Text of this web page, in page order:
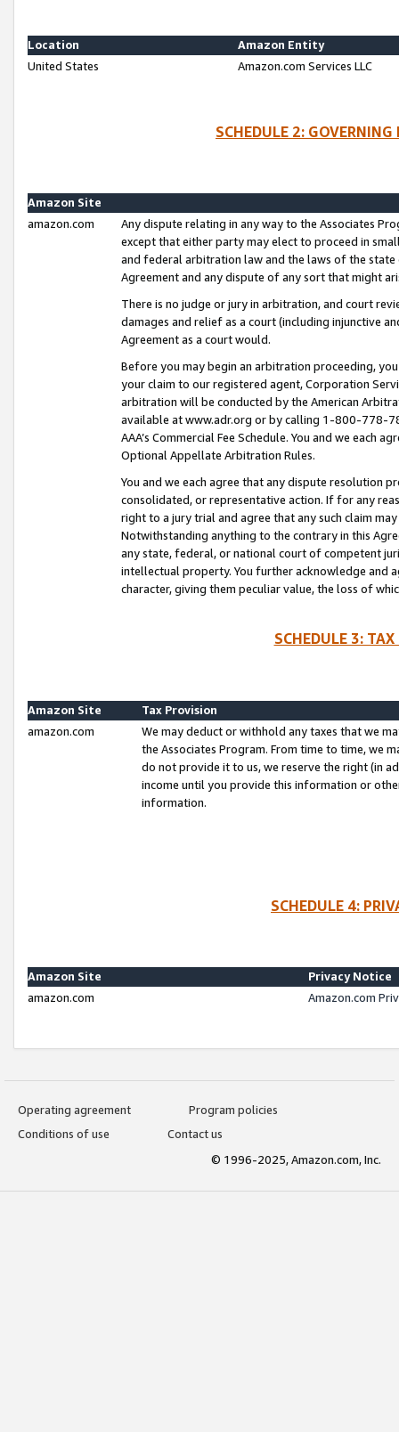
Location
Amazon Entity
United States
Amazon.com Services LLC
SCHEDULE 2:
Amazon Site
amazon.com
Any dispute relating in any way to the Associates
except that either party may elect to proceed in
and federal arbitration law and the laws of the
Agreement and any dispute of any sort that might
There is no judge or jury in arbitration, and court
damages and relief as a court (including injunctive
Agreement as a court would.
Before you may begin an arbitration proceeding,
your claim to our registered agent, Corporation
arbitration will be conducted by the American
available at www.adr.org or by calling 1-800-778-
AAA’s Commercial Fee Schedule. You and we each
Optional Appellate Arbitration Rules.
You and we each agree that any dispute resolution
consolidated, or representative action. If for any
right to a jury trial and agree that any such claim
Notwithstanding anything to the contrary in this
any state, federal, or national court of competent
intellectual property. You further acknowledge and
character, giving them peculiar value, the loss of
SCHEDULE 3:
Amazon Site
Tax Provision
amazon.com
We may deduct or withhold any taxes that we
the Associates Program. From time to time, we
do not provide it to us, we reserve the right (in
income until you provide this information or
information.
SCHEDULE 4:
Amazon Site
Privacy Notice
amazon.com
Amazon.com
Operating agreement
Program policies
Conditions of use
Contact us
© 1996-2025, Amazon.com, Inc.